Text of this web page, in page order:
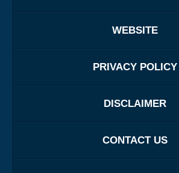
WEBSITE
PRIVACY POLICY
DISCLAIMER
CONTACT US